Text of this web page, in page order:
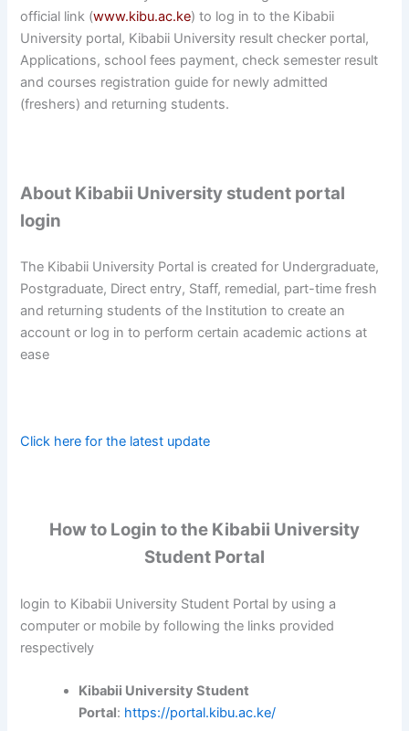
official link (www.kibu.ac.ke) to log in to the Kibabii
University portal, Kibabii University result checker portal,
Applications, school fees payment, check semester result
and courses registration guide for newly admitted
(freshers) and returning students.
About Kibabii University student portal
login
The Kibabii University Portal is created for Undergraduate,
Postgraduate, Direct entry, Staff, remedial, part-time fresh
and returning students of the Institution to create an
account or log in to perform certain academic actions at
ease
Click here for the latest update
How to Login to the Kibabii University
Student Portal
login to Kibabii University Student Portal by using a
computer or mobile by following the links provided
respectively
Kibabii University Student
Portal: https://portal.kibu.ac.ke/